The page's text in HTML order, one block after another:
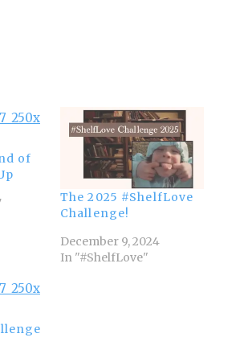
of
The 2025 #ShelfLove
Challenge!
December 9, 2024
In "#ShelfLove"